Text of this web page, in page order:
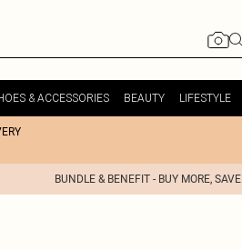
& ACCESSORIES BEAUTY LIFESTYLE
BUNDLE & BENEFIT - BUY MORE,